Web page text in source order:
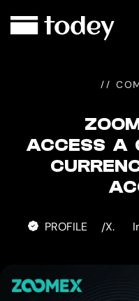
CARD
ACCESS A
PROFILE /X.